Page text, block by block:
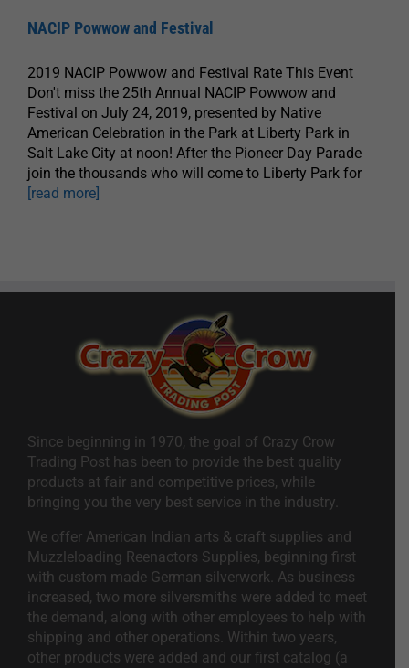
NACIP Powwow and Festival
2019 NACIP Powwow and Festival Rate This Event
Don't miss the 25th Annual NACIP Powwow and
Festival on July 24, 2019, presented by Native
American Celebration in the Park at Liberty Park in
Salt Lake City at noon! After the Pioneer Day Parade
join the thousands who will come to Liberty Park for
[read more]
Since beginning in 1970, the goal of Crazy Crow
Trading Post has been to provide the best quality
products at fair and competitive prices, while
bringing you the very best service in the industry.
We offer American Indian arts & craft supplies and
Muzzleloading Reenactors Supplies, beginning first
with custom made German silverwork. As business
increased, two more silversmiths were added to meet
the demand, along with other employees to help with
shipping and other operations. Within two years,
other products were added and our first catalog (a